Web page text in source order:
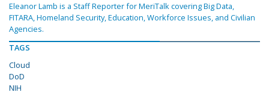
Eleanor Lamb is a Staff Reporter for MeriTalk covering Big Data,
FITARA, Homeland Security, Education, Workforce Issues, and Civilian
Agencies.
TAGS
Cloud
DoD
NIH